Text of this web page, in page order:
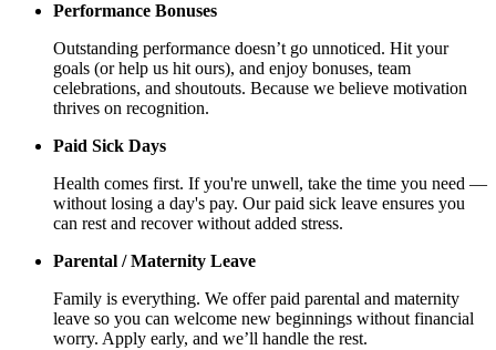
Performance Bonuses
Outstanding performance doesn’t go unnoticed. Hit your
goals (or help us hit ours), and enjoy bonuses, team
celebrations, and shoutouts. Because we believe motivation
thrives on recognition.
Paid Sick Days
Health comes first. If you're unwell, take the time you need —
without losing a day's pay. Our paid sick leave ensures you
can rest and recover without added stress.
Parental / Maternity Leave
Family is everything. We offer paid parental and maternity
leave so you can welcome new beginnings without financial
worry. Apply early, and we’ll handle the rest.